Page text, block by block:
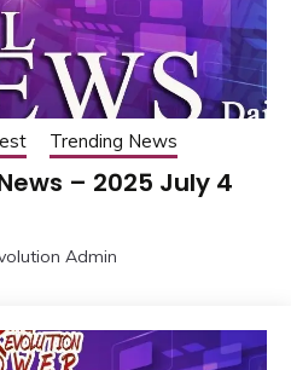
Trending News
– 2025 July 4
Admin